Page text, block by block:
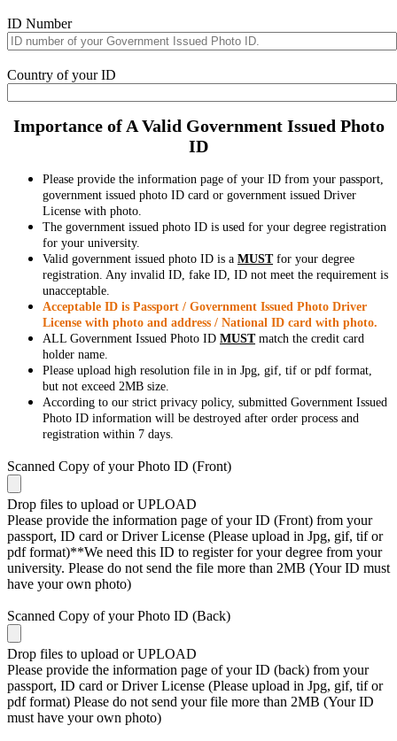
ID Number
Country of your ID
Importance of A Valid Government Issued Photo
ID
Please provide the information page of your ID from your passport,
government issued photo ID card or government issued Driver
License with photo.
The government issued photo ID is used for your degree registration
for your university.
Valid government issued photo ID is a MUSTfor your degree
registration. Any invalid ID, fake ID, ID not meet the requirement is
unacceptable.
Acceptable ID is Passport / Government Issued Photo Driver
License with photo and address / National ID card with photo.
ALL Government Issued Photo ID MUSTmatch the credit card
holder name.
Please upload high resolution file in in Jpg, gif, tif or pdf format,
but not exceed 2MB size.
According to our strict privacy policy, submitted Government Issued
Photo ID information will be destroyed after order process and
registration within 7 days.
Scanned Copy of your Photo ID (Front)
Drop files to upload or UPLOAD
Please provide the information page of your ID (Front) from your
passport, ID card or Driver License (Please upload in Jpg, gif, tif or
pdf format)**We need this ID to register for your degree from your
university. Please do not send the file more than 2MB (Your ID must
have your own photo)
Scanned Copy of your Photo ID (Back)
Drop files to upload or UPLOAD
Please provide the information page of your ID (back) from your
passport, ID card or Driver License (Please upload in Jpg, gif, tif or
pdf format) Please do not send your file more than 2MB (Your ID
must have your own photo)